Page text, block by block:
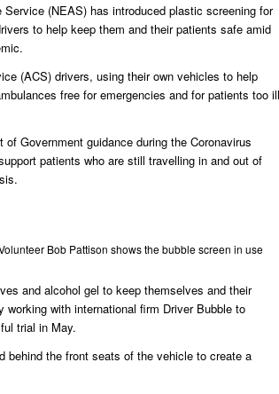
Service (NEAS) has introduced plastic screening for
to help keep them and their patients safe amid
(ACS) drivers, using their own vehicles to help
free for emergencies and for patients too ill
Government guidance during the Coronavirus
patients who are still travelling in and out of
Bob Pattison shows the bubble screen in use
and alcohol gel to keep themselves and their
with international firm Driver Bubble to
trial in May.
behind the front seats of the vehicle to create a